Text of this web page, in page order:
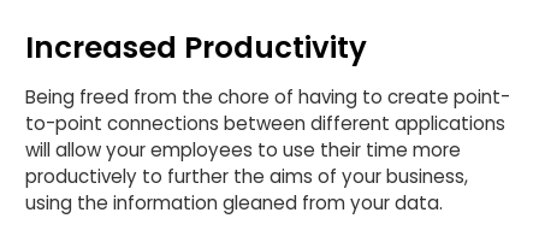
Increased Productivity
Being freed from the chore of having to create point-
to-point connections between different applications
will allow your employees to use their time more
productively to further the aims of your business,
using the information gleaned from your data.